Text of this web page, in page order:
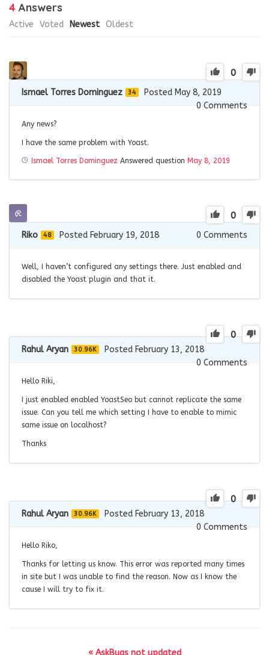
4 Answers
Active Voted Newest Oldest
0
Ismael Torres Dominguez 34
Posted May 8, 2019
0Comments
Any news?
I have the same problem with Yoast.
Ismael Torres Dominguez Answered question May 8, 2019
0
Riko 48 Posted February 19, 2018 0 Comments
Well, I haven’t configured any settings there. Just enabled and
disabled the Yoast plugin and that it.
0
Rahul Aryan 30.96K
Posted February 13, 2018
0Comments
Hello Riki,
I just enabled enabled YoastSeo but cannot replicate the same
issue. Can you tell me which setting I have to enable to mimic
same issue on localhost?
Thanks
0
Rahul Aryan 30.96K
Posted February 13, 2018
0Comments
Hello Riko,
Thanks for letting us know. This error was reported many times
in site but I was unable to find the reason. Now as I know the
cause I will try to fix it.